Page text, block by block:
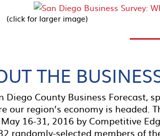
(click for larger image)
THE
Diego County Business Forecast,
our region’s economy is headed.
16-31, 2016 by Competitive
randomly-selected members of